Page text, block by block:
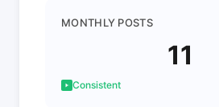
MONTHLY POSTS
11
Consistent